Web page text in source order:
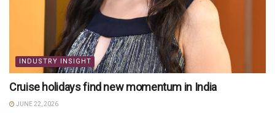
INDUSTRY INSIGHT
Cruise holidays find new momentum in India
JUNE 22, 2026